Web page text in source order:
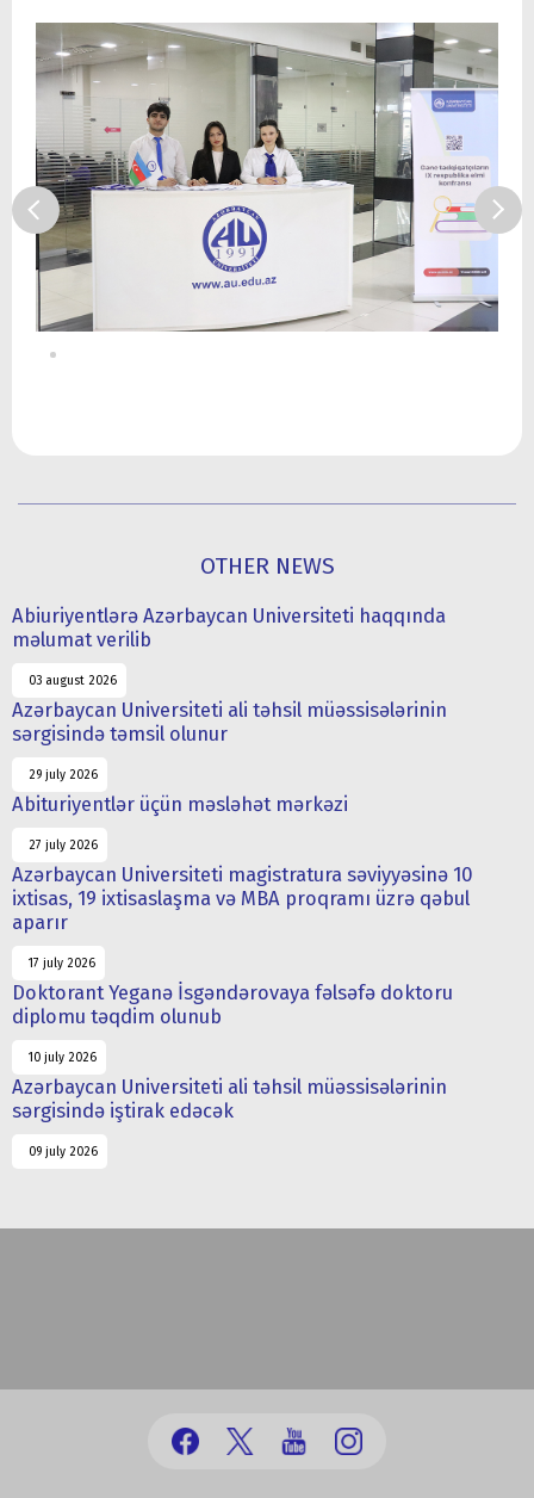
OTHER NEWS
Abiuriyentlərə Azərbaycan Universiteti haqqında
məlumat verilib
03 august 2026
Azərbaycan Universiteti ali təhsil müəssisələrinin
sərgisində təmsil olunur
29 july 2026
Abituriyentlər üçün məsləhət mərkəzi
27 july 2026
Azərbaycan Universiteti magistratura səviyyəsinə 10
ixtisas, 19 ixtisaslaşma və MBA proqramı üzrə qəbul
aparır
17 july 2026
Doktorant Yeganə İsgəndərovaya fəlsəfə doktoru
diplomu təqdim olunub
10 july 2026
Azərbaycan Universiteti ali təhsil müəssisələrinin
sərgisində iştirak edəcək
09 july 2026